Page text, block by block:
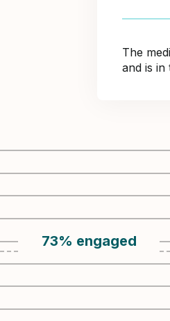
The
and is in
73% engaged